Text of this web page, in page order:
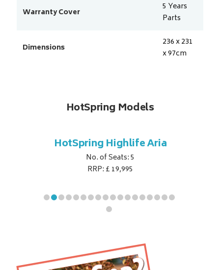
Warranty Cover
5 Years
Parts
Dimensions
236 x 231
x 97cm
HotSpring Models
HotSpring Highlife Aria
No. of Seats: 5
RRP: £ 19,995